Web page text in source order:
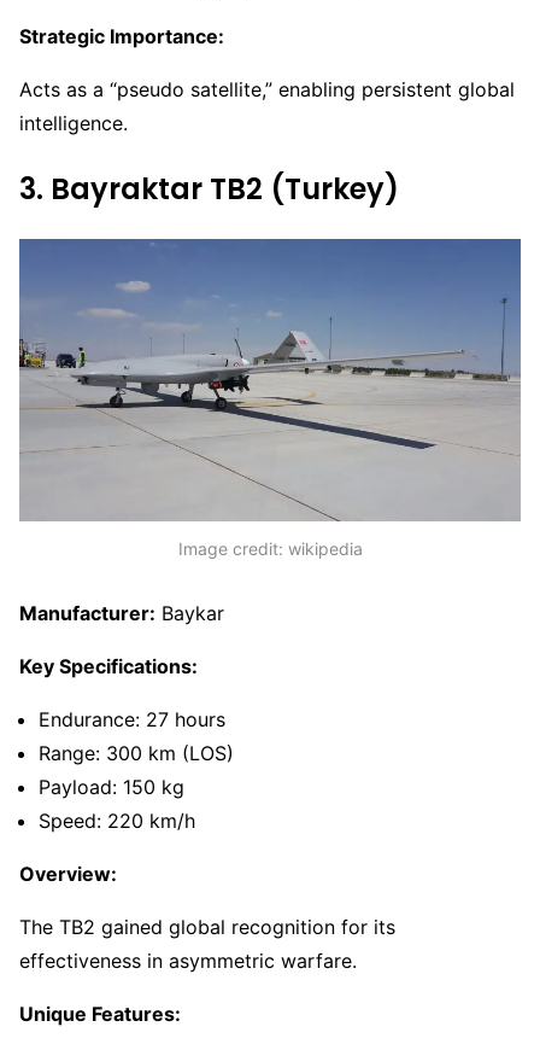
Strategic Importance:
Acts as a “pseudo satellite,” enabling persistent global
intelligence.
3. Bayraktar TB2 (Turkey)
Image credit: wikipedia
Manufacturer: Baykar
Key Specifications:
Endurance: 27 hours
Range: 300 km (LOS)
Payload: 150 kg
Speed: 220 km/h
Overview:
The TB2 gained global recognition for its
effectiveness in asymmetric warfare.
Unique Features: